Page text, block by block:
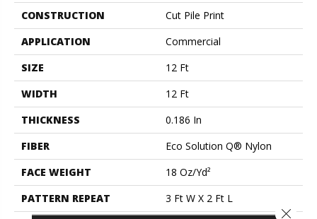
CONSTRUCTION
Cut Pile Print
APPLICATION
Commercial
SIZE
12 Ft
WIDTH
12 Ft
THICKNESS
0.186 In
FIBER
Eco Solution Q® Nylon
FACE WEIGHT
18 Oz/yd²
PATTERN REPEAT
3 Ft W X 2 Ft L
Close